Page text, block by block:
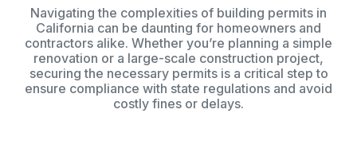
Navigating the complexities of building permits in
California can be daunting for homeowners and
contractors alike. Whether you’re planning a simple
renovation or a large-scale construction project,
securing the necessary permits is a critical step to
ensure compliance with state regulations and avoid
costly fines or delays.